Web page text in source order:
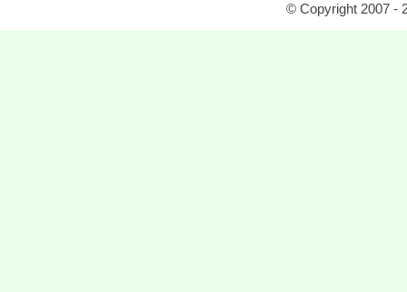
© Copyright 2007 -